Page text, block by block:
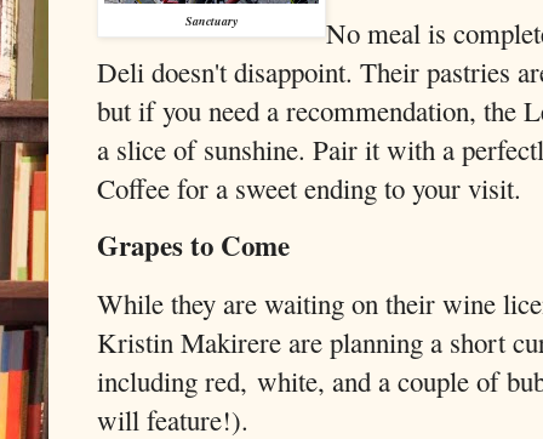
Sanctuary
No meal is
Deli doesn't disappoint. Their pastries
but if you need a recommendation, the
a slice of sunshine. Pair it with a
Coffee for a sweet ending to your visit.
Grapes to Come
While they are waiting on their wine
Kristin Makirere are planning a short
including red, white, and a couple of
will feature!).